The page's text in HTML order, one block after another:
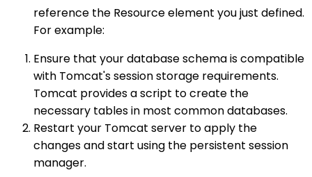
reference the Resource element you just defined.
For example:
Ensure that your database schema is compatible
with Tomcat's session storage requirements.
Tomcat provides a script to create the
necessary tables in most common databases.
Restart your Tomcat server to apply the
changes and start using the persistent session
manager.